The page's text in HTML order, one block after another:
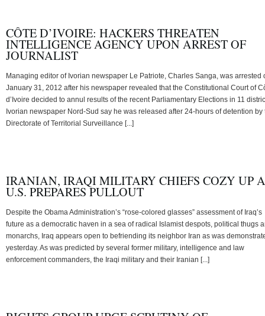
CÔTE D’IVOIRE: HACKERS THREATEN
INTELLIGENCE AGENCY UPON ARREST OF
JOURNALIST
Managing editor of Ivorian newspaper Le Patriote, Charles Sanga, was arrested
January 31, 2012 after his newspaper revealed that the Constitutional Court of
d’Ivoire decided to annul results of the recent Parliamentary Elections in 11
Ivorian newspaper Nord-Sud say he was released after 24-hours of detention by
Directorate of Territorial Surveillance [...]
IRANIAN, IRAQI MILITARY CHIEFS COZY UP
U.S. PREPARES PULLOUT
Despite the Obama Administration’s “rose-colored glasses” assessment of Iraq’s
future as a democratic haven in a sea of radical Islamist despots, political thugs
monarchs, Iraq appears open to befriending its neighbor Iran as was
yesterday. As was predicted by several former military, intelligence and law
enforcement commanders, the Iraqi military and their Iranian [...]